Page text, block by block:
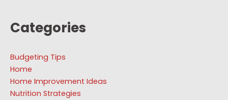
Categories
Budgeting Tips
Home
Home Improvement Ideas
Nutrition Strategies